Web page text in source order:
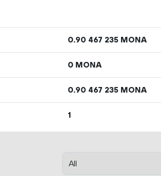
0.90 467 235MONA
0 MONA
0.90 467 235MONA
1